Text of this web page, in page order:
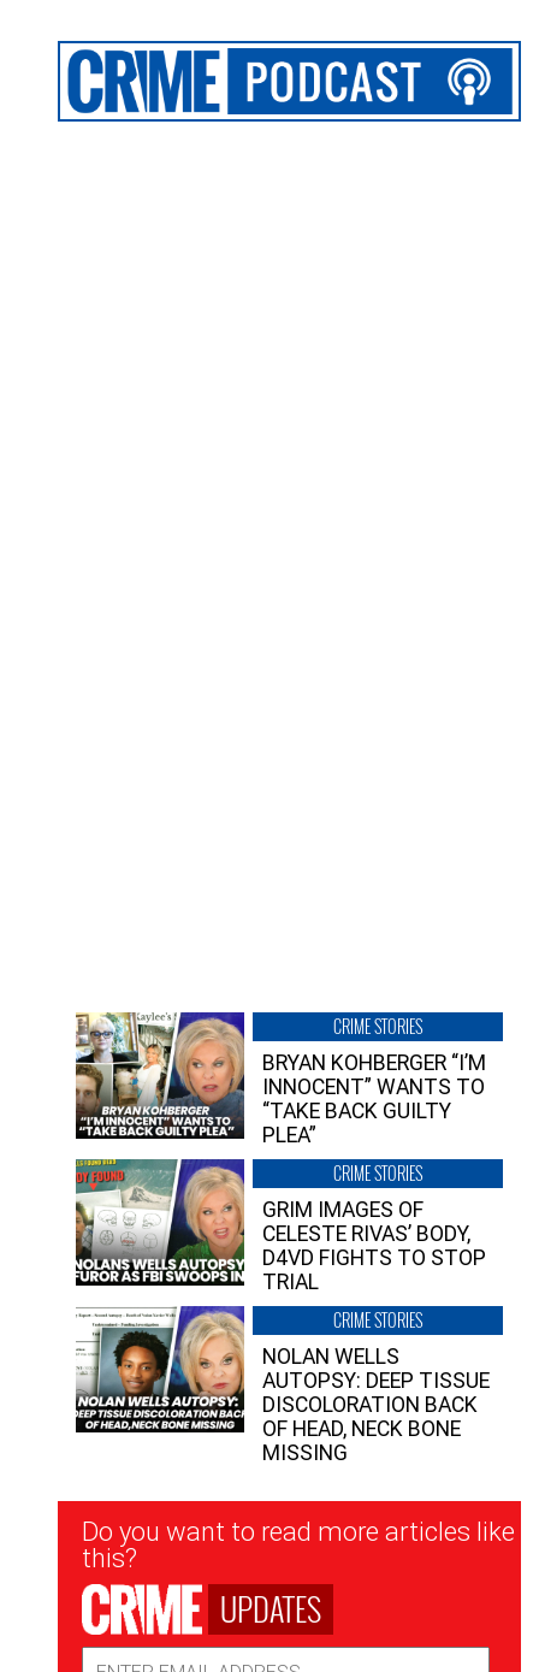
CRIME STORIES
BRYAN KOHBERGER “I’M
INNOCENT” WANTS TO
“TAKE BACK GUILTY
PLEA”
CRIME STORIES
GRIM IMAGES OF
CELESTE RIVAS’ BODY,
D4VD FIGHTS TO STOP
TRIAL
CRIME STORIES
NOLAN WELLS
AUTOPSY: DEEP TISSUE
DISCOLORATION BACK
OF HEAD, NECK BONE
MISSING
Newsletter
Signup
Do you want to read more articles like
this?
UPDATES